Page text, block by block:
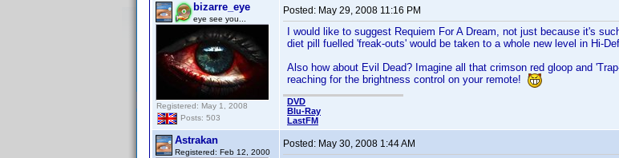
bizarre_eye
eye see you...
Registered: May 1, 2008
Posts: 503
Posted: May 29, 2008 11:16 PM
I would like to suggest Requiem For A Dream, not just because it's
diet pill fuelled 'freak-outs' would be taken to a whole new level in Hi-
Also how about Evil Dead? Imagine all that crimson red gloop and
reaching for the brightness control on your remote!
DVD
Blu-Ray
LastFM
Astrakan
Registered: Feb 12, 2000
Posted: May 30, 2008 1:44 AM